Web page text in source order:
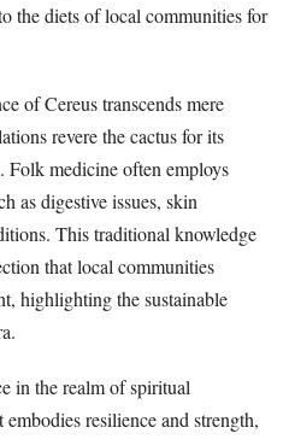
the diets of local communities for
of Cereus transcends mere
revere the cactus for its
Folk medicine often employs
as digestive issues, skin
This traditional knowledge
that local communities
highlighting the sustainable
in the realm of spiritual
resilience and strength,